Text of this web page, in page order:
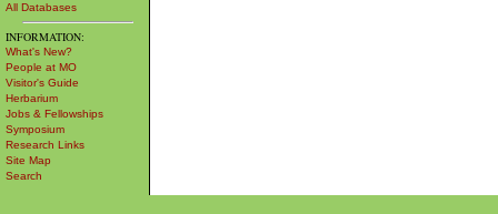
All Databases
INFORMATION:
What's New?
People at MO
Visitor's Guide
Herbarium
Jobs & Fellowships
Symposium
Research Links
Site Map
Search